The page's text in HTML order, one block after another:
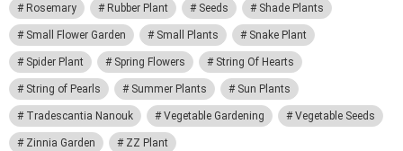
Rosemary Rubber Plant Seeds Shade Plants
Small Flower Garden Small Plants Snake Plant
Spider Plant Spring Flowers String Of Hearts
String of Pearls Summer Plants Sun Plants
Tradescantia Nanouk Vegetable Gardening Vegetable Seeds
Zinnia Garden ZZ Plant